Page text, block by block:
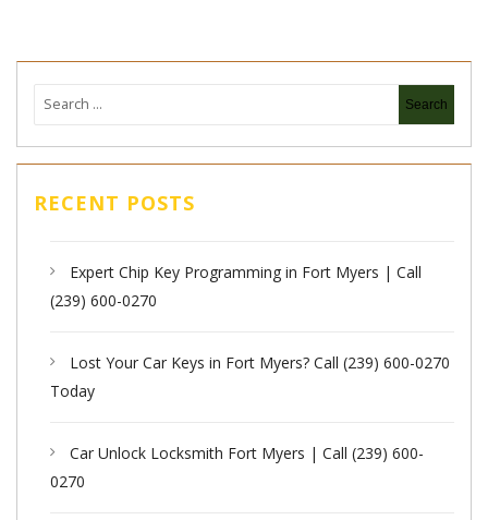
RECENT POSTS
Expert Chip Key Programming in Fort Myers | Call
(239) 600-0270
Lost Your Car Keys in Fort Myers? Call (239) 600-0270
Today
Car Unlock Locksmith Fort Myers | Call (239) 600-
0270